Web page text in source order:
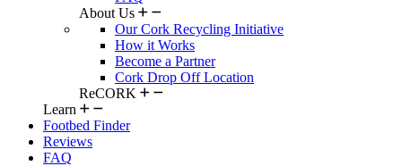
About Us
Our Cork Recycling Initiative
How it Works
Become a Partner
Cork Drop Off Location
ReCORK
Learn
Footbed Finder
Reviews
FAQ